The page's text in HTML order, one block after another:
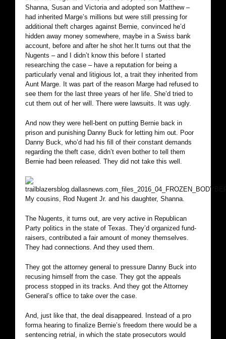
Shanna, Susan and Victoria and adopted son Matthew –
had inherited Marge’s millions but were still pressing for
additional theft charges against Bernie, convinced he’d
hidden away money somewhere, maybe in a Swiss bank
account, before and after he shot her. It turns out that the
Nugents – and I didn’t know this before I started
researching the case – have a reputation for being a
particularly venal and litigious lot, a trait they inherited from
Aunt Marge. It was part of the reason Marge had refused to
see them for the last three years of her life. She’d tried to
cut them out of her will. There were lawsuits. It was ugly.
And now they were hell-bent on putting Bernie back in
prison and punishing Danny Buck for letting him out. Poor
Danny Buck, who’d had his fill of their constant demands
regarding the theft case, didn’t even bother to tell them
Bernie had been released. They did not take this well.
My cousins, Rod Nugent Jr. and his daughter, Shanna.
The Nugents, it turns out, are very active in Republican
Party politics in the state of Texas. They’d organized fund-
raisers, contributed a fair amount of money themselves.
They had connections. And they used them.
They got the attorney general to pressure Danny Buck into
recusing himself from the case. They got the appeals
process stopped in its tracks. And they got the Attorney
General’s office to take over the case.
And, just like that, the deal disappeared. Instead of a pro
forma hearing to finalize Bernie’s freedom there would be a
sentencing retrial, in which the state prosecutors would